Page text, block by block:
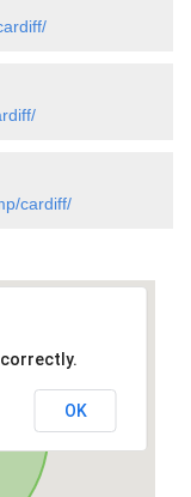
cardiff/
correctly.
OK